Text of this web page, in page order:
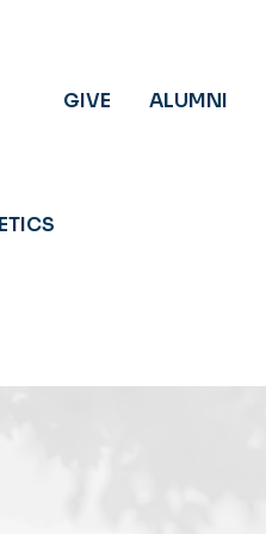
GIVE ALUMNI